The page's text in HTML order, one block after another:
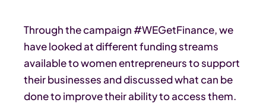
Through the campaign #WEGetFinance, we
have looked at different funding streams
available to women entrepreneurs to support
their businesses and discussed what can be
done to improve their ability to access them.